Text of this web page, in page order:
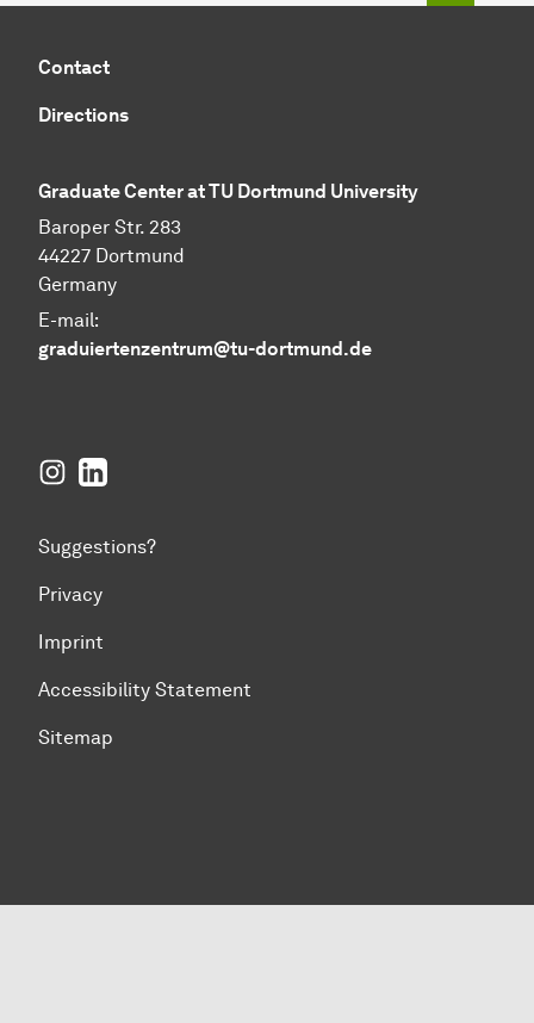
Contact
Directions
Graduate Center at TU Dortmund University
Baroper Str. 283
44227 Dortmund
Germany
E-mail:
graduiertenzentrum@tu-dortmund.de
Instagram
LinkedIn
Suggestions?
Privacy
Imprint
Accessibility Statement
Sitemap